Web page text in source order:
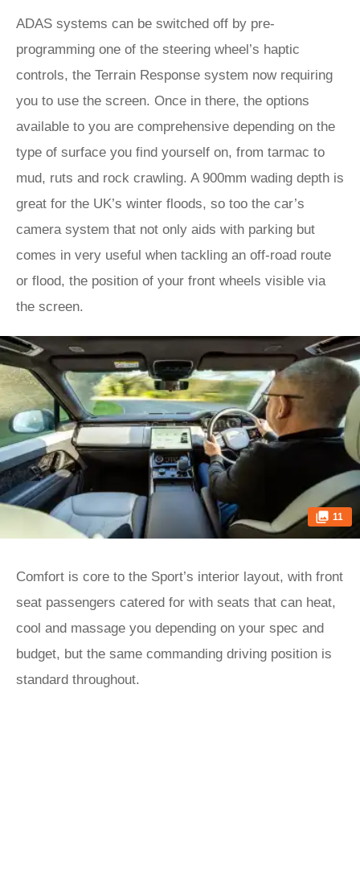
ADAS systems can be switched off by pre-
programming one of the steering wheel’s haptic
controls, the Terrain Response system now requiring
you to use the screen. Once in there, the options
available to you are comprehensive depending on the
type of surface you find yourself on, from tarmac to
mud, ruts and rock crawling. A 900mm wading depth is
great for the UK’s winter floods, so too the car’s
camera system that not only aids with parking but
comes in very useful when tackling an off-road route
or flood, the position of your front wheels visible via
the screen.
11
Comfort is core to the Sport’s interior layout, with front
seat passengers catered for with seats that can heat,
cool and massage you depending on your spec and
budget, but the same commanding driving position is
standard throughout.